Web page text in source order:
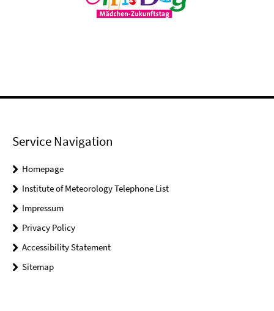
Service Navigation
Homepage
Institute of Meteorology Telephone List
Impressum
Privacy Policy
Accessibility Statement
Sitemap